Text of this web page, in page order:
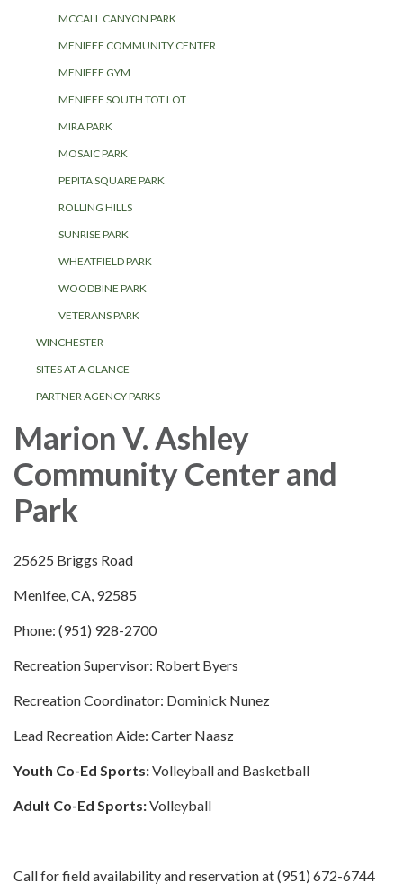
MCCALL CANYON PARK
MENIFEE COMMUNITY CENTER
MENIFEE GYM
MENIFEE SOUTH TOT LOT
MIRA PARK
MOSAIC PARK
PEPITA SQUARE PARK
ROLLING HILLS
SUNRISE PARK
WHEATFIELD PARK
WOODBINE PARK
VETERANS PARK
WINCHESTER
SITES AT A GLANCE
PARTNER AGENCY PARKS
Marion V. Ashley
Community Center and
Park
25625 Briggs Road
Menifee, CA, 92585
Phone: (951) 928-2700
Recreation Supervisor: Robert Byers
Recreation Coordinator: Dominick Nunez
Lead Recreation Aide: Carter Naasz
Youth Co-Ed Sports:Volleyball and Basketball
Adult Co-Ed Sports:Volleyball
Call for field availability and reservation at (951) 672-6744